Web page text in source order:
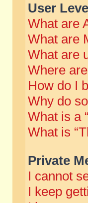
User
What are
What are
What are
Where
How do I
Why do
What is a
What is
Private
I cannot
I keep